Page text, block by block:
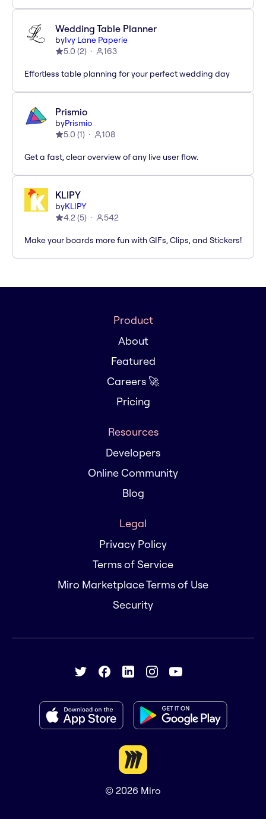
Wedding Table Planner
byIvy Lane Paperie
5.0 (2) 163
Effortless table planning for your perfect wedding day
Prismio
byPrismio
5.0 (1) 108
Get a fast, clear overview of any live user flow.
KLIPY
byKLIPY
4.2(5) 542
Make your boards more fun with GIFs, Clips, and Stickers!
Product
About
Featured
Careers 🚀
Pricing
Resources
Developers
Online Community
Blog
Legal
Privacy Policy
Terms of Service
Miro Marketplace Terms of Use
Security
© 2026 Miro